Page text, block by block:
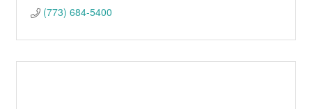
(773) 684-5400